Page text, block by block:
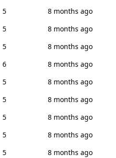
5
8 months ago
5
8 months ago
5
8 months ago
6
8 months ago
5
8 months ago
5
8 months ago
5
8 months ago
5
8 months ago
5
8 months ago